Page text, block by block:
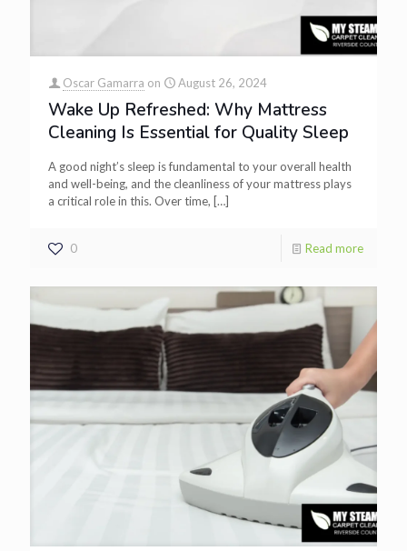
Oscar Gamarra on August 26, 2024
Wake Up Refreshed: Why Mattress
Cleaning Is Essential for Quality Sleep
A good night’s sleep is fundamental to your overall health
and well-being, and the cleanliness of your mattress plays
a critical role in this. Over time, […]
0 Read more